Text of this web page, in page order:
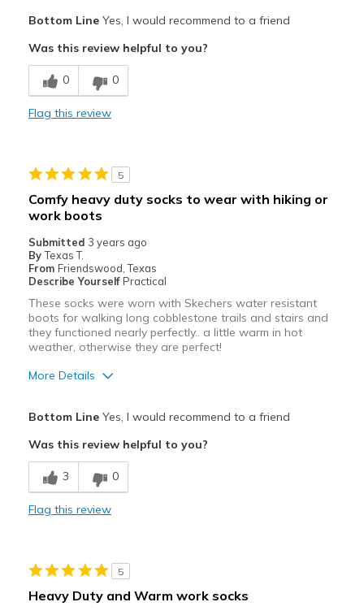
Breathe Well
Comfortable
Casual Wear
Width
Sizing
Feels true to size
View On Shoes
Shoes are for Wearing
Bottom LineYes, I would recommend to a friend
Was this review helpful to you?
0 0
Flag this review
5
Comfy heavy duty socks to wear with hiking or
work boots
Submitted 3 years ago
By Texas T.
From Friendswood, Texas
Describe Yourself Practical
These socks were worn with Skechers water resistant
boots for walking long cobblestone trails and stairs and
they functioned nearly perfectly.. a little warm in hot
weather, otherwise they are perfect!
More Details
Durable
Best for
Casual Wear
Sizing
Feels true to size
View On Shoes
Shoes are for Wearing
Bottom LineYes, I would recommend to a friend
Was this review helpful to you?
3 0
Flag this review
5
Heavy Duty and Warm work socks